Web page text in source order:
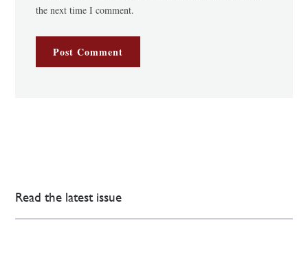
the next time I comment.
Read the latest issue